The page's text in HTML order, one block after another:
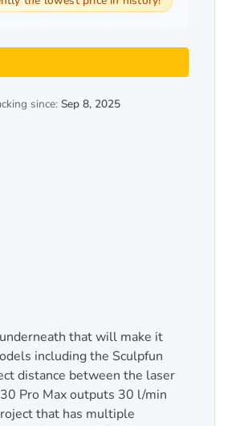
since: Sep 8, 2025
that will make it
including the Sculpfun
distance between the laser
Pro Max outputs 30 l/min
that has multiple